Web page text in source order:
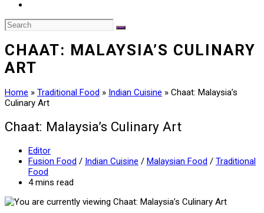
CHAAT: MALAYSIA’S CULINARY
ART
Home » Traditional Food » Indian Cuisine » Chaat: Malaysia’s
Culinary Art
Chaat: Malaysia’s Culinary Art
Post
author:
Editor
Post
category:
Fusion Food / Indian Cuisine / Malaysian Food / Traditional
Food
Reading
4 mins read